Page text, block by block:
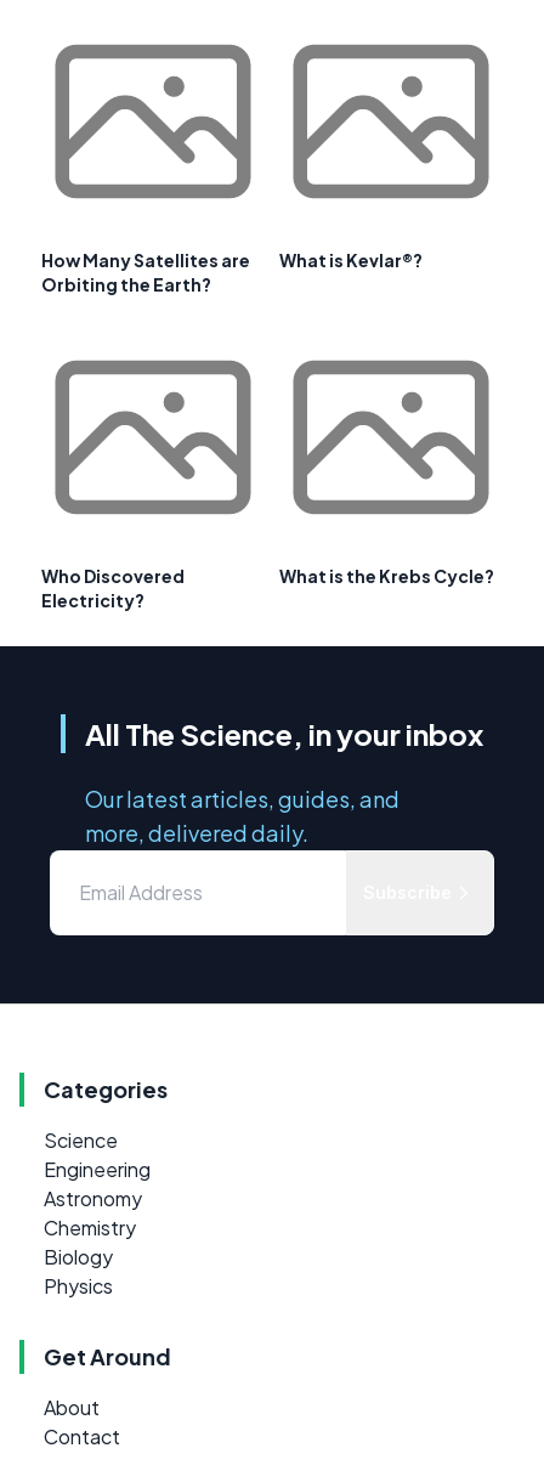
How Many Satellites are
Orbiting the Earth?
What is Kevlar®?
Who Discovered
Electricity?
What is the Krebs Cycle?
All The Science, in your inbox
Our latest articles, guides, and
more, delivered daily.
Categories
Science
Engineering
Astronomy
Chemistry
Biology
Physics
Get Around
About
Contact